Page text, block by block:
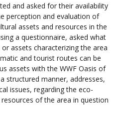
and asked for their availability
perception and evaluation of
assets and resources in the
a questionnaire, asked what
assets characterizing the area
and tourist routes can be
assets with the WWF Oasis of
structured manner, addresses,
issues, regarding the eco-
of the area in question